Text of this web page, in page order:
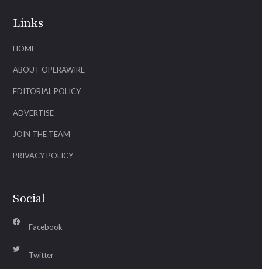
Links
HOME
ABOUT OPERAWIRE
EDITORIAL POLICY
ADVERTISE
JOIN THE TEAM
PRIVACY POLICY
Social
Facebook
Twitter